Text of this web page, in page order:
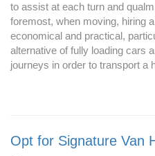
to assist at each turn and
foremost, when moving, hiring
economical and practical,
alternative of fully loading cars
journeys in order to transport a
Opt for Signature Van